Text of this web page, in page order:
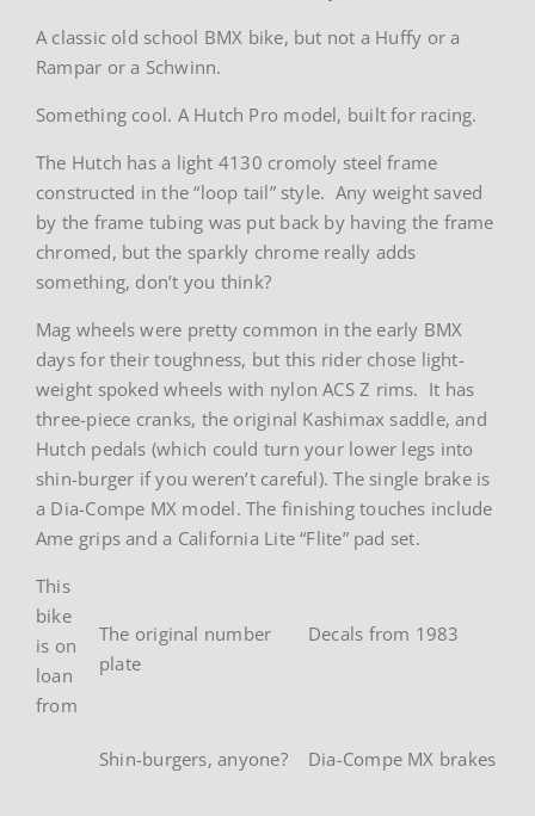
A classic old school BMX bike, but not a Huffy or a
Rampar or a Schwinn.
Something cool. A Hutch Pro model, built for racing.
The Hutch has a light 4130 cromoly steel frame
constructed in the “loop tail” style. Any weight saved
by the frame tubing was put back by having the frame
chromed, but the sparkly chrome really adds
something, don’t you think?
Mag wheels were pretty common in the early BMX
days for their toughness, but this rider chose light-
weight spoked wheels with nylon ACS Z rims. It has
three-piece cranks, the original Kashimax saddle, and
Hutch pedals (which could turn your lower legs into
shin-burger if you weren’t careful). The single brake is
a Dia-Compe MX model. The finishing touches include
Ame grips and a California Lite “Flite” pad set.
Decals from 1983
The original number
plate
Dia-Compe MX brakes
Shin-burgers, anyone?
This
bike
is on
loan
from